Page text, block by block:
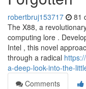
robertbruj153717 81
The X88, a
computing lore .
Intel , this novel
through a radical
a-deep-look-into-the-
Comments